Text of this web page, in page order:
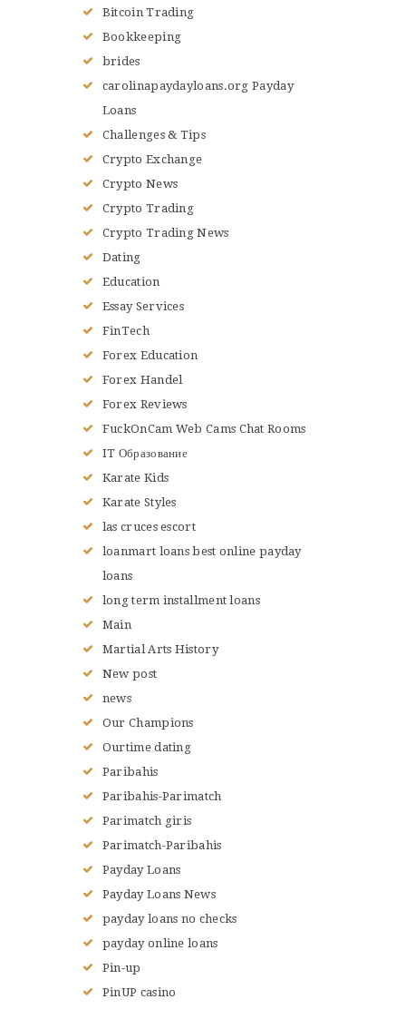
Bitcoin Trading
Bookkeeping
brides
carolinapaydayloans.org Payday
Loans
Challenges & Tips
Crypto Exchange
Crypto News
Crypto Trading
Crypto Trading News
Dating
Education
Essay Services
FinTech
Forex Education
Forex Handel
Forex Reviews
FuckOnCam Web Cams Chat Rooms
IT Образование
Karate Kids
Karate Styles
las cruces escort
loanmart loans best online payday
loans
long term installment loans
Main
Martial Arts History
New post
news
Our Champions
Ourtime dating
Paribahis
Paribahis-Parimatch
Parimatch giris
Parimatch-Paribahis
Payday Loans
Payday Loans News
payday loans no checks
payday online loans
Pin-up
PinUP casino